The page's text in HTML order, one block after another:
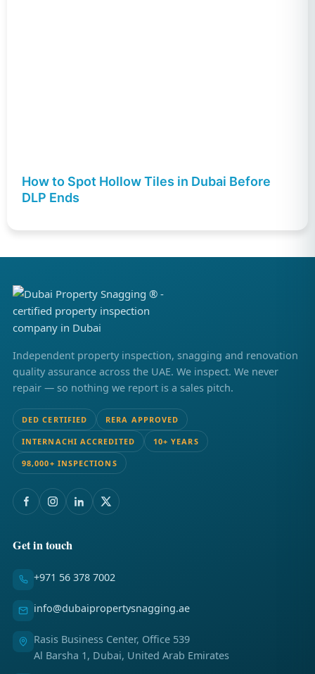
How to Spot Hollow Tiles in Dubai Before
DLP Ends
Independent property inspection, snagging and renovation
quality assurance across the UAE. We inspect. We never
repair — so nothing we report is a sales pitch.
DED CERTIFIED RERA APPROVED
INTERNACHI ACCREDITED 10+ YEARS
98,000+ INSPECTIONS
Get in touch
+971 56 378 7002
info@dubaipropertysnagging.ae
Rasis Business Center, Office 539
Al Barsha 1, Dubai, United Arab Emirates